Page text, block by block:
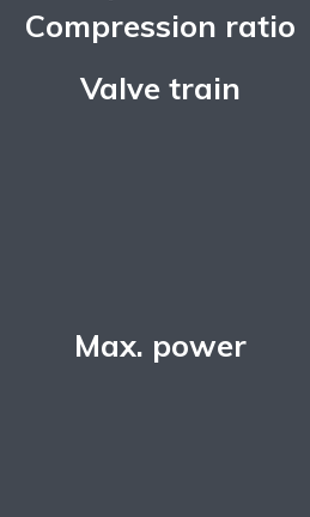
Compression ratio
Valve train
Max. power